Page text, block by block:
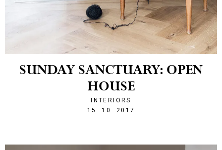
SUNDAY SANCTUARY: OPEN
HOUSE
INTERIORS
15. 10. 2017